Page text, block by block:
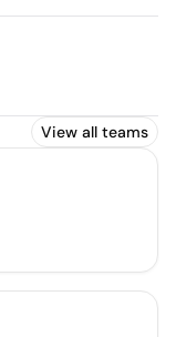
View all teams